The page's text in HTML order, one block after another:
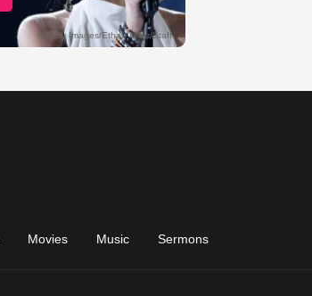
Movies Music Sermons